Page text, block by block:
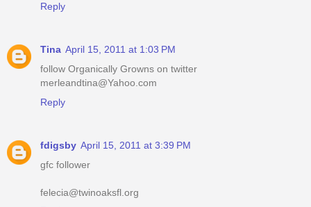
Reply
Tina April 15, 2011 at 1:03 PM
follow Organically Growns on twitter
merleandtina@Yahoo.com
Reply
fdigsby April 15, 2011 at 3:39 PM
gfc follower
felecia@twinoaksfl.org